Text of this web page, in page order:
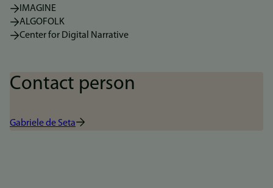
IMAGINE
ALGOFOLK
Center for Digital Narrative
Contact person
Gabriele de Seta